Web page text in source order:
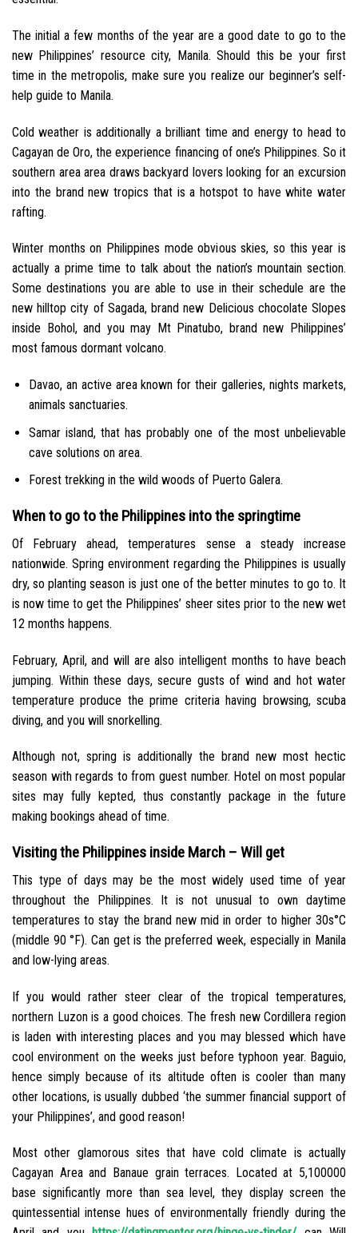
The initial a few months of the year are a good date to go to the
new Philippines’ resource city, Manila. Should this be your first
time in the metropolis, make sure you realize our beginner’s self-
help guide to Manila.
Cold weather is additionally a brilliant time and energy to head to
Cagayan de Oro, the experience financing of one’s Philippines. So it
southern area area draws backyard lovers looking for an excursion
into the brand new tropics that is a hotspot to have white water
rafting.
Winter months on Philippines mode obvious skies, so this year is
actually a prime time to talk about the nation’s mountain section.
Some destinations you are able to use in their schedule are the
new hilltop city of Sagada, brand new Delicious chocolate Slopes
inside Bohol, and you may Mt Pinatubo, brand new Philippines’
most famous dormant volcano.
Davao, an active area known for their galleries, nights markets,
animals sanctuaries.
Samar island, that has probably one of the most unbelievable
cave solutions on area.
Forest trekking in the wild woods of Puerto Galera.
When to go to the Philippines into the springtime
Of February ahead, temperatures sense a steady increase
nationwide. Spring environment regarding the Philippines is usually
dry, so planting season is just one of the better minutes to go to. It
is now time to get the Philippines’ sheer sites prior to the new wet
12 months happens.
February, April, and will are also intelligent months to have beach
jumping. Within these days, secure gusts of wind and hot water
temperature produce the prime criteria having browsing, scuba
diving, and you will snorkelling.
Although not, spring is additionally the brand new most hectic
season with regards to from guest number. Hotel on most popular
sites may fully kepted, thus constantly package in the future
making bookings ahead of time.
Visiting the Philippines inside March – Will get
This type of days may be the most widely used time of year
throughout the Philippines. It is not unusual to own daytime
temperatures to stay the brand new mid in order to higher 30s°C
(middle 90 °F). Can get is the preferred week, especially in Manila
and low-lying areas.
If you would rather steer clear of the tropical temperatures,
northern Luzon is a good choices. The fresh new Cordillera region
is laden with interesting places and you may blessed which have
cool environment on the weeks just before typhoon year. Baguio,
hence simply because of its altitude often is cooler than many
other locations, is usually dubbed ‘the summer financial support of
your Philippines’, and good reason!
Most other glamorous sites that have cold climate is actually
Cagayan Area and Banaue grain terraces. Located at 5,100000
base significantly more than sea level, they display screen the
quintessential intense hues of environmentally friendly during the